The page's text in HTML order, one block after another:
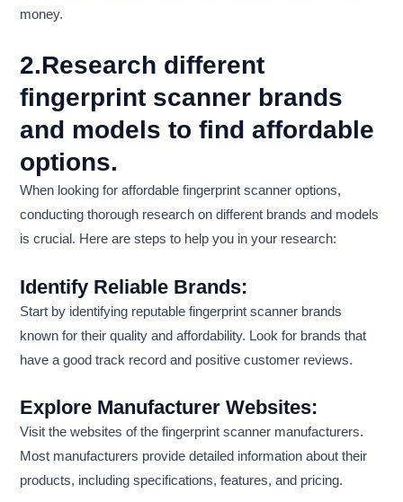
money.
2.Research different
fingerprint scanner brands
and models to find affordable
options.
When looking for affordable fingerprint scanner options,
conducting thorough research on different brands and models
is crucial. Here are steps to help you in your research:
Identify Reliable Brands:
Start by identifying reputable fingerprint scanner brands
known for their quality and affordability. Look for brands that
have a good track record and positive customer reviews.
Explore Manufacturer Websites:
Visit the websites of the fingerprint scanner manufacturers.
Most manufacturers provide detailed information about their
products, including specifications, features, and pricing.